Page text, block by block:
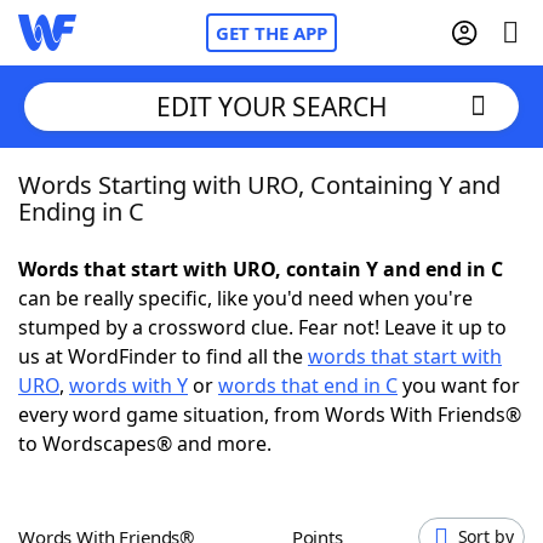
GET THE APP
Home
NYT Crossplay Cheat
ScrabbleHelpers
Today's NYT GamesHints & Answers
EDIT YOUR SEARCH
Words Starting with URO, Containing Y and
Ending in C
Words that start with URO, contain Y and end in C
can be really specific, like you'd need when you're
stumped by a crossword clue. Fear not! Leave it up to
us at WordFinder to find all thewords that start with
URO, words with Yorwords that end in Cyou want for
every word game situation, from Words With Friends®
to Wordscapes® and more.
Words With Friends® Points Sort by